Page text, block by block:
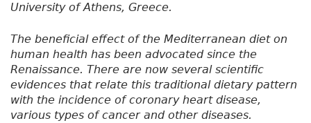
University of Athens, Greece.
The beneficial effect of the Mediterranean diet on
human health has been advocated since the
Renaissance. There are now several scientific
evidences that relate this traditional dietary pattern
with the incidence of coronary heart disease,
various types of cancer and other diseases.